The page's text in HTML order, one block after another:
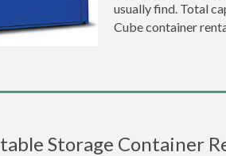
usually find. Total
Cube container
Storage Container